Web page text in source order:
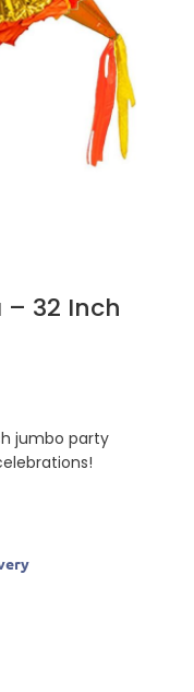
– 32 Inch
jumbo party